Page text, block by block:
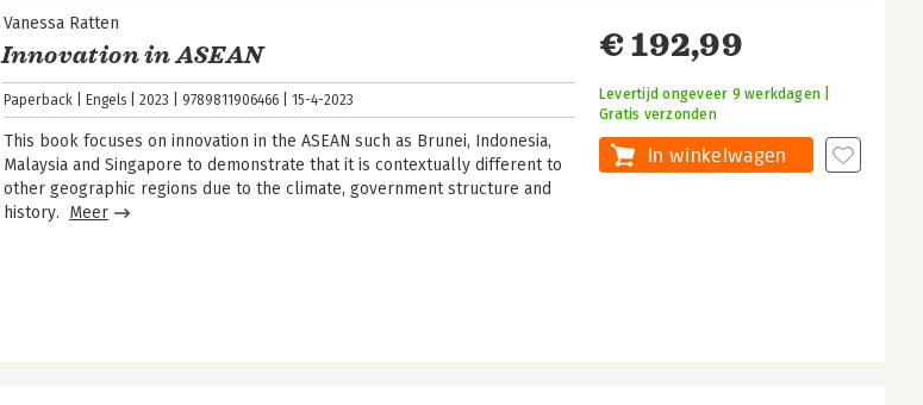
Vanessa Ratten
Innovation in ASEAN
Paperback Engels 2023 9789811906466 15-4-2023
This book focuses on innovation in the ASEAN such as Brunei, Indonesia,
Malaysia and Singapore to demonstrate that it is contextually different to
other geographic regions due to the climate, government structure and
history. Meer
€ 192,99
Levertijd ongeveer 9 werkdagen |
Gratis verzonden
In winkelwagen